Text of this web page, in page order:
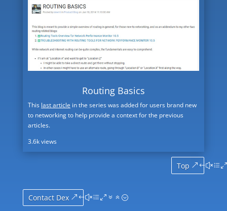
Routing Basics
This last article in the series was added for users brand new
to networking to help provide a context for the previous
articles.
3.6k views
Top
Contact Dex